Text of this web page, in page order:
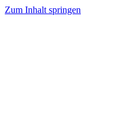
Zum Inhalt springen